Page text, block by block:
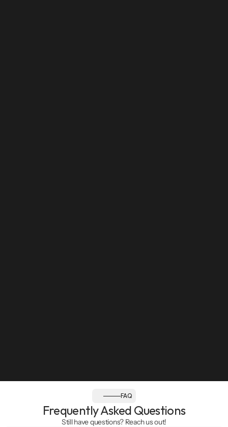
FAQ
Frequently Asked Questions
Still have questions? Reach us out!